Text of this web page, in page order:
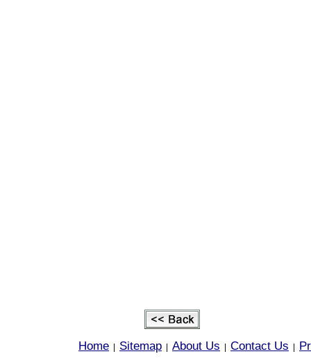
Home Sitemap About Us Contact Us